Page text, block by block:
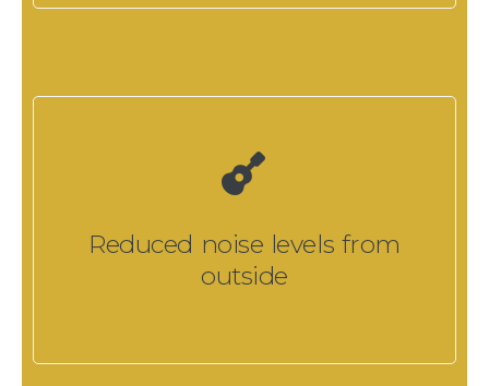
Reduced noise levels from
outside